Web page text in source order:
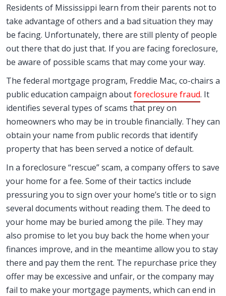
Residents of Mississippi learn from their parents not to
take advantage of others and a bad situation they may
be facing. Unfortunately, there are still plenty of people
out there that do just that. If you are facing foreclosure,
be aware of possible scams that may come your way.
The federal mortgage program, Freddie Mac, co-chairs a
public education campaign aboutforeclosure fraud. It
identifies several types of scams that prey on
homeowners who may be in trouble financially. They can
obtain your name from public records that identify
property that has been served a notice of default.
In a foreclosure “rescue” scam, a company offers to save
your home for a fee. Some of their tactics include
pressuring you to sign over your home’s title or to sign
several documents without reading them. The deed to
your home may be buried among the pile. They may
also promise to let you buy back the home when your
finances improve, and in the meantime allow you to stay
there and pay them the rent. The repurchase price they
offer may be excessive and unfair, or the company may
fail to make your mortgage payments, which can end in